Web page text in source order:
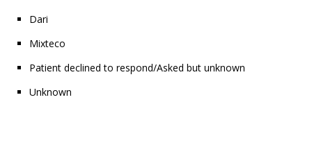
Dari
Mixteco
Patient declined to respond/Asked but unknown
Unknown